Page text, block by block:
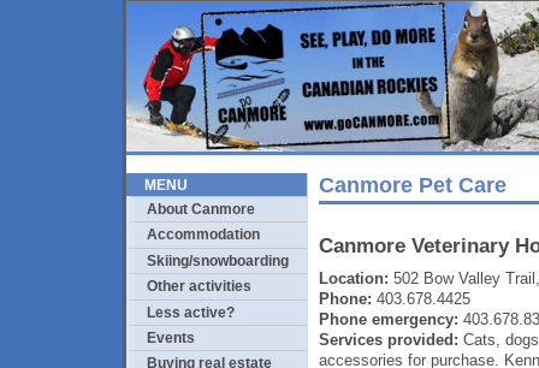
MENU
About Canmore
Accommodation
Skiing/snowboarding
Other activities
Less active?
Events
Buying real estate
Canmore Pet Care
Canmore Veterinary
Location: 502 Bow Valley
Phone: 403.678.4425
Phone emergency:
Services provided: Cats,
accessories for purchase.